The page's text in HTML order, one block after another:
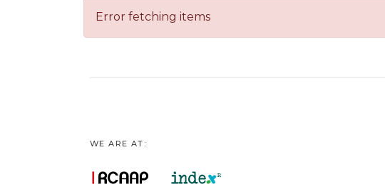
Error fetching items
WE ARE AT: